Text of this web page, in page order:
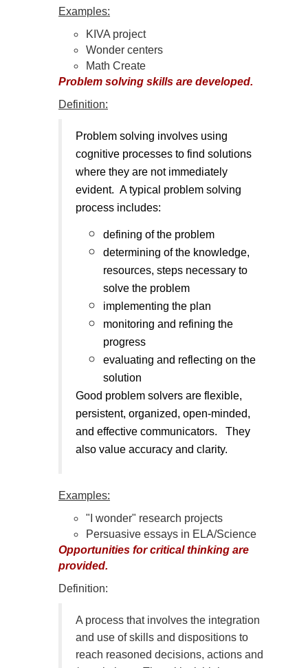
Examples:
KIVA project
Wonder centers
Math Create
Problem solving skills are developed.
Definition:
Problem solving involves using
cognitive processes to find solutions
where they are not immediately
evident. A typical problem solving
process includes:
defining of the problem
determining of the knowledge,
resources, steps necessary to
solve the problem
implementing the plan
monitoring and refining the
progress
evaluating and reflecting on the
solution
Good problem solvers are flexible,
persistent, organized, open-minded,
and effective communicators. They
also value accuracy and clarity.
Examples:
"I wonder" research projects
Persuasive essays in ELA/Science
Opportunities for critical thinking are
provided.
Definition:
A process that involves the integration
and use of skills and dispositions to
reach reasoned decisions, actions and